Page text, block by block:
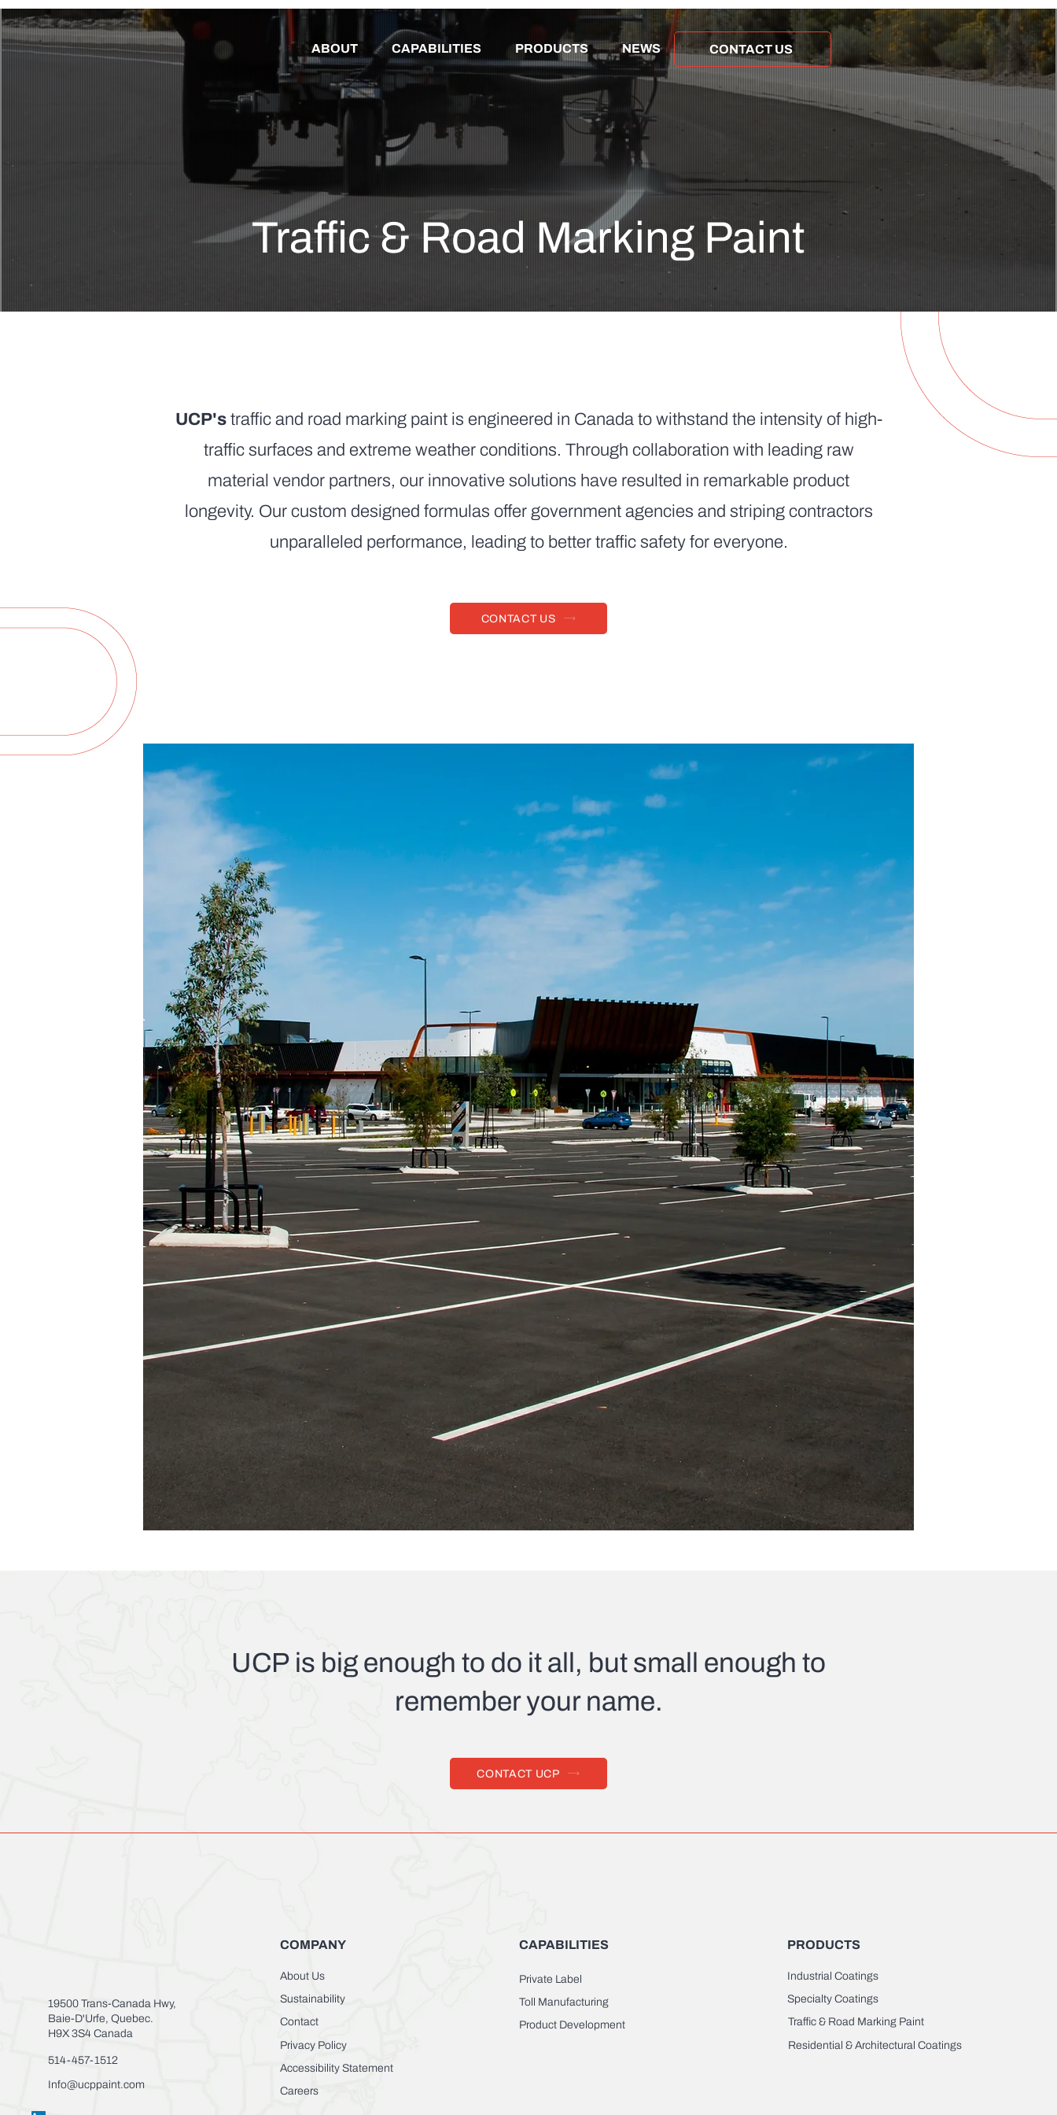
ABOUT CAPABILITIES PRODUCTS NEWS CONTACT US
Traffic & Road Marking Paint
UCP'straffic and road marking paint is engineered in Canada to withstand the intensity of high-
traffic surfaces and extreme weather conditions. Through collaboration with leading raw
material vendor partners, our innovative solutions have resulted in remarkable product
longevity. Our custom designed formulas offer government agencies and striping contractors
unparalleled performance, leading to better traffic safety for everyone.
CONTACT US
UCP is big enough to do it all, but small enough to
remember your name.
CONTACT UCP
19500 Trans-Canada Hwy,
Baie-D'Urfe, Quebec.
H9X 3S4 Canada
514-457-1512
Info@ucppaint.com
COMPANY
About Us
Sustainability
Contact
Privacy Policy
Accessibility Statement
Careers
CAPABILITIES
Private Label
Toll Manufacturing
Product Development
PRODUCTS
Industrial Coatings
Specialty Coatings
Traffic & Road Marking Paint
Residential & Architectural Coatings